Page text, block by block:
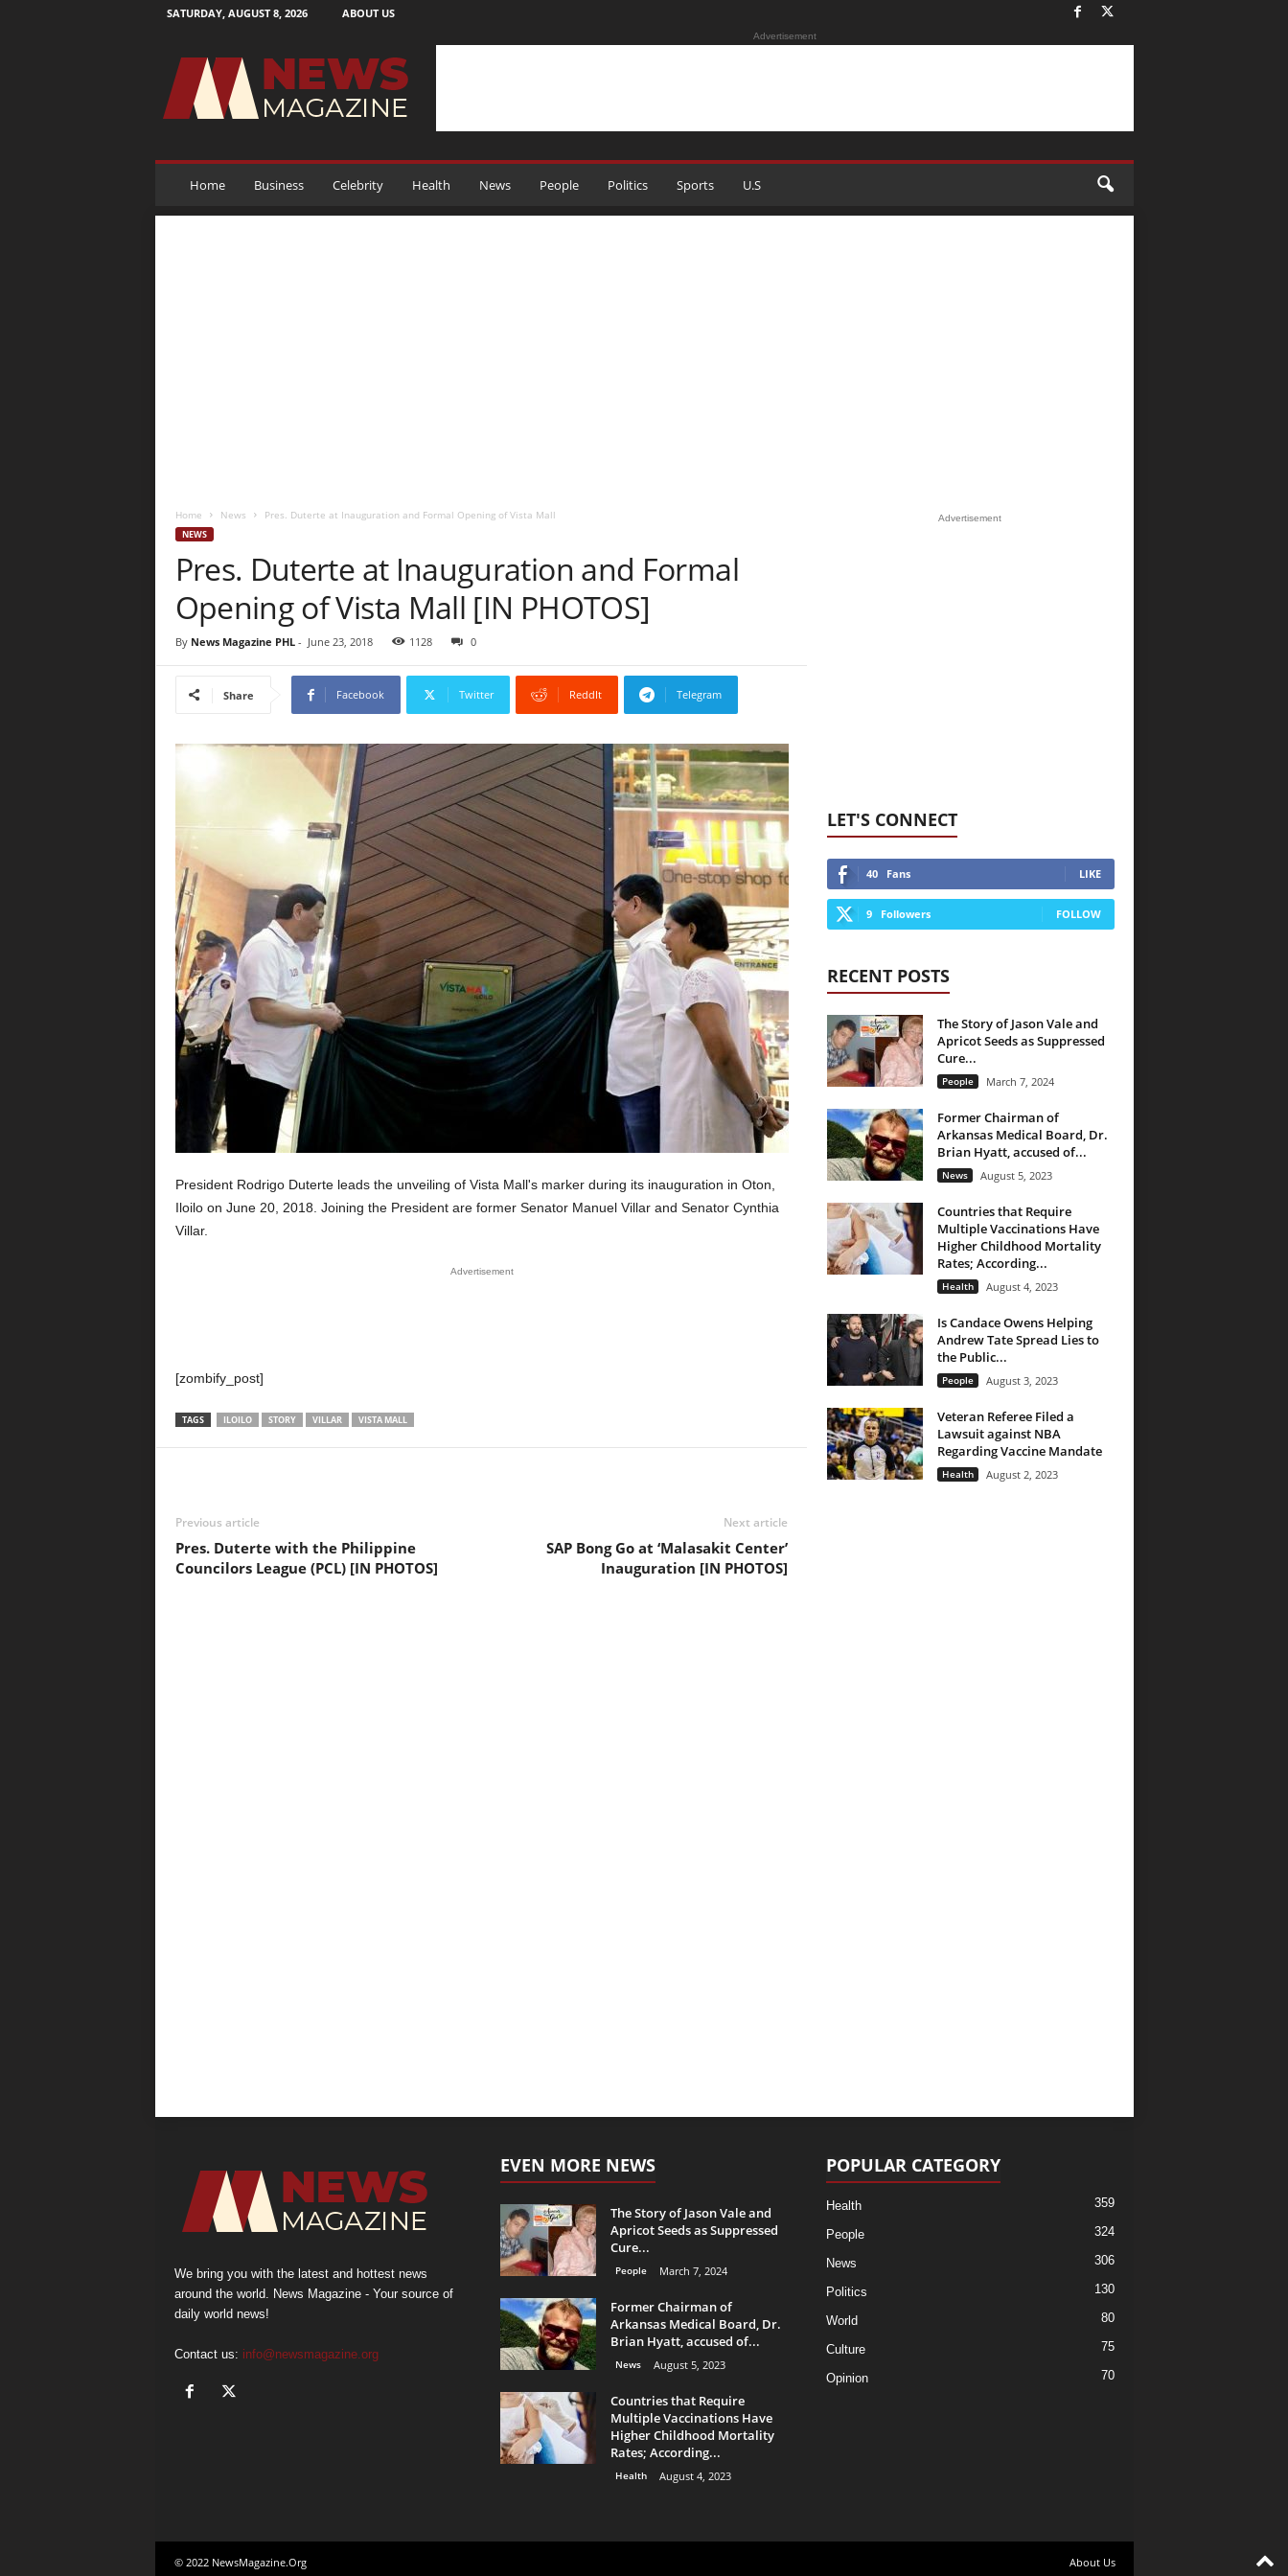
SATURDAY, AUGUST 8, 2026 ABOUT US
M
g
Advertisement
Home Business Celebrity Health News People Politics Sports U.S
Home News Pres. Duterte at Inauguration and Formal Opening of Vista Mall
NEWS
Pres. Duterte at Inauguration and Formal
Opening of Vista Mall [IN PHOTOS]
By News Magazine PHL- June 23, 2018 1128 0
Share Facebook Twitter ReddIt Telegram
President Rodrigo Duterte leads the unveiling of Vista Mall's marker during its inauguration in Oton,
Iloilo on June 20, 2018. Joining the President are former Senator Manuel Villar and Senator Cynthia
Villar.
Advertisement
[zombify_post]
TAGS ILOILO STORY VILLAR VISTA MALL
Previous article
Pres. Duterte with the Philippine
Councilors League (PCL) [IN PHOTOS]
Next article
SAP Bong Go at ‘Malasakit Center’
Inauguration [IN PHOTOS]
Advertisement
LET'S CONNECT
40 Fans LIKE
9 Followers FOLLOW
RECENT POSTS
The Story of Jason Vale and
Apricot Seeds as Suppressed
Cure...
People March 7, 2024
Former Chairman of
Arkansas Medical Board, Dr.
Brian Hyatt, accused of...
News August 5, 2023
Countries that Require
Multiple Vaccinations Have
Higher Childhood Mortality
Rates; According...
Health August 4, 2023
Is Candace Owens Helping
Andrew Tate Spread Lies to
the Public...
People August 3, 2023
Veteran Referee Filed a
Lawsuit against NBA
Regarding Vaccine Mandate
Health August 2, 2023
We bring you with the latest and hottest news
around the world. News Magazine - Your source of
daily world news!
Contact us: info@newsmagazine.org
EVEN MORE NEWS
The Story of Jason Vale and
Apricot Seeds as Suppressed
Cure...
People March 7, 2024
Former Chairman of
Arkansas Medical Board, Dr.
Brian Hyatt, accused of...
News August 5, 2023
Countries that Require
Multiple Vaccinations Have
Higher Childhood Mortality
Rates; According...
Health August 4, 2023
POPULAR CATEGORY
Health 359
People 324
News 306
Politics 130
World 80
Culture 75
Opinion 70
About Us
© 2022 NewsMagazine.Org